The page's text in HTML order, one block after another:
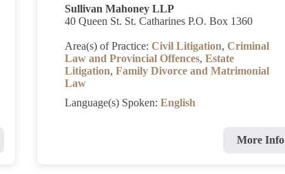
Sullivan Mahoney LLP
40 Queen St. St. Catharines P.O. Box 1360
Area(s) of Practice: Civil Litigation, Criminal
Law and Provincial Offences, Estate
Litigation, Family Divorce and Matrimonial
Law
Language(s) Spoken: English
More Info